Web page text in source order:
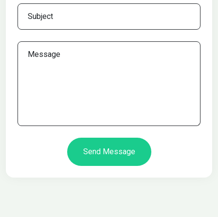
Send Message